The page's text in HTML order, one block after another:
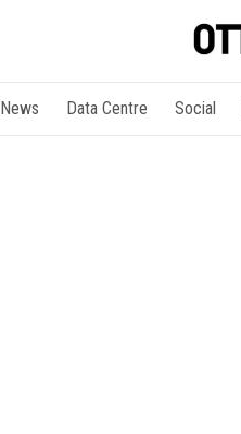
News Data Centre Social